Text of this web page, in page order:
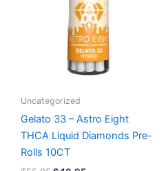
Uncategorized
Gelato 33 – Astro Eight
THCA Liquid Diamonds Pre-
Rolls 10CT